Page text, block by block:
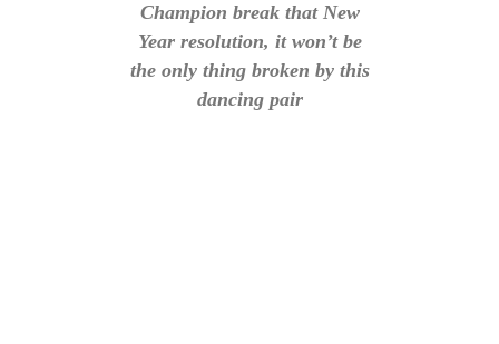
Champion break that New
Year resolution, it won’t be
the only thing broken by this
dancing pair